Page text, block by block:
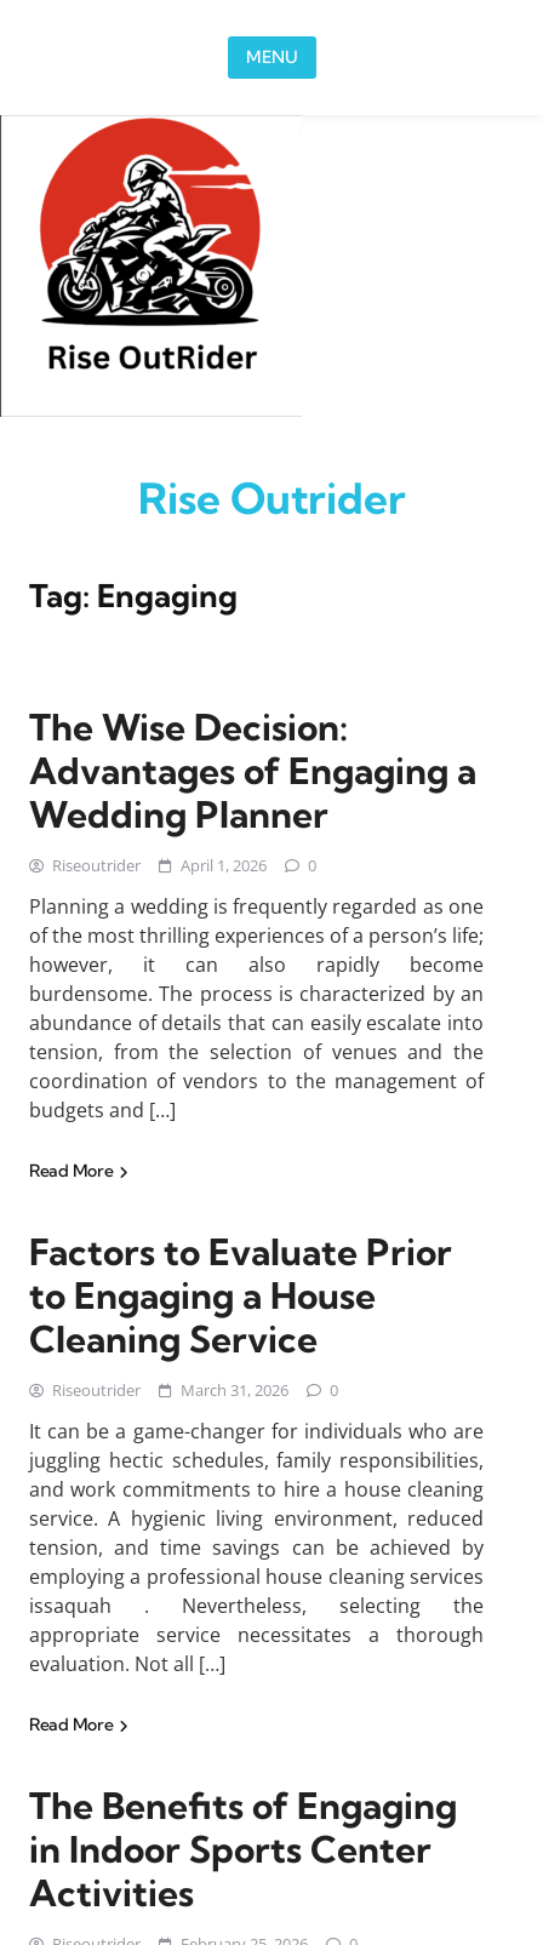
MENU
Rise Outrider
Tag: Engaging
The Wise Decision:
Advantages of Engaging a
Wedding Planner
Riseoutrider April 1, 2026 0
Planning a wedding is frequently regarded as one
of the most thrilling experiences of a person’s life;
however, it can also rapidly become
burdensome. The process is characterized by an
abundance of details that can easily escalate into
tension, from the selection of venues and the
coordination of vendors to the management of
budgets and […]
Read More
Factors to Evaluate Prior
to Engaging a House
Cleaning Service
Riseoutrider March 31, 2026 0
It can be a game-changer for individuals who are
juggling hectic schedules, family responsibilities,
and work commitments to hire a house cleaning
service. A hygienic living environment, reduced
tension, and time savings can be achieved by
employing a professional house cleaning services
issaquah . Nevertheless, selecting the
appropriate service necessitates a thorough
evaluation. Not all […]
Read More
The Benefits of Engaging
in Indoor Sports Center
Activities